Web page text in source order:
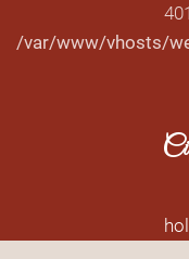
/var/www/vhosts/